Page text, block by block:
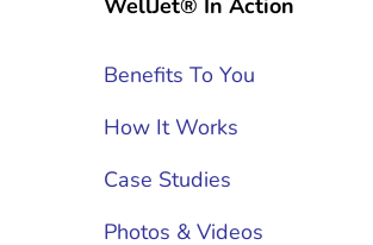
Benefits To You
How It Works
Case Studies
Photos & Videos